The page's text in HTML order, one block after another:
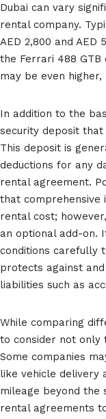
Dubai can vary
rental company.
AED 2,800 and AED
the Ferrari 488
may be even higher,
In addition to the
security deposit that
This deposit is
deductions for any
rental agreement.
that comprehensive
rental cost;
an optional add-on.
conditions carefully
protects against
liabilities such as
While comparing
to consider not only
Some companies
like vehicle delivery
mileage beyond the
rental agreements